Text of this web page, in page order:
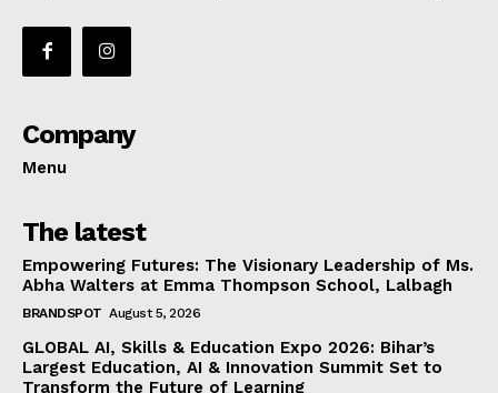
Company
Menu
The latest
Empowering Futures: The Visionary Leadership of Ms.
Abha Walters at Emma Thompson School, Lalbagh
BRANDSPOT August 5, 2026
GLOBAL AI, Skills & Education Expo 2026: Bihar’s
Largest Education, AI & Innovation Summit Set to
Transform the Future of Learning